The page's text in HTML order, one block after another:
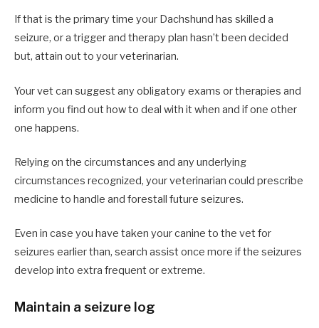
If that is the primary time your Dachshund has skilled a
seizure, or a trigger and therapy plan hasn’t been decided
but, attain out to your veterinarian.
Your vet can suggest any obligatory exams or therapies and
inform you find out how to deal with it when and if one other
one happens.
Relying on the circumstances and any underlying
circumstances recognized, your veterinarian could prescribe
medicine to handle and forestall future seizures.
Even in case you have taken your canine to the vet for
seizures earlier than, search assist once more if the seizures
develop into extra frequent or extreme.
Maintain a seizure log